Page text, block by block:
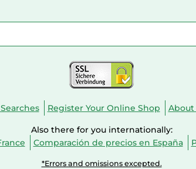
Register Your Online Shop About
Also there for you internationally:
Comparación de precios en España
*Errors and omissions excepted.